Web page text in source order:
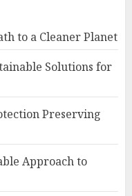
to a Cleaner Planet
Solutions for
Preserving
Approach to